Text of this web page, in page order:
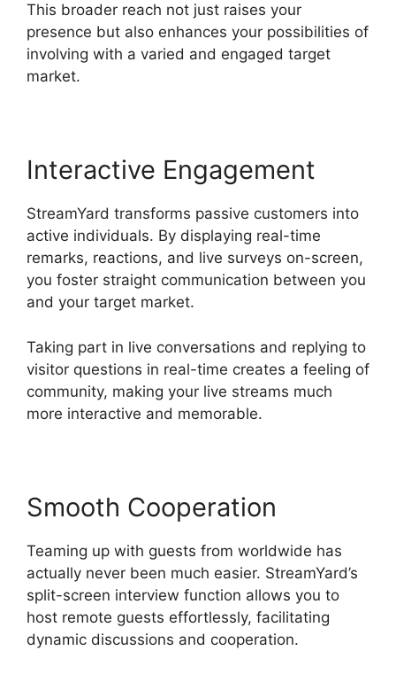
This broader reach not just raises your
presence but also enhances your possibilities of
involving with a varied and engaged target
market.
Interactive Engagement
StreamYard transforms passive customers into
active individuals. By displaying real-time
remarks, reactions, and live surveys on-screen,
you foster straight communication between you
and your target market.
Taking part in live conversations and replying to
visitor questions in real-time creates a feeling of
community, making your live streams much
more interactive and memorable.
Smooth Cooperation
Teaming up with guests from worldwide has
actually never been much easier. StreamYard’s
split-screen interview function allows you to
host remote guests effortlessly, facilitating
dynamic discussions and cooperation.